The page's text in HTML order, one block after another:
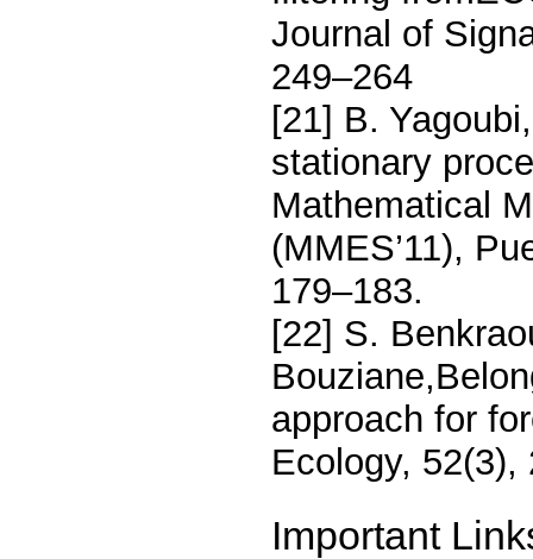
Journal of
249–264
[21] B.
stationary
Mathematical
(MMES’11),
179–183.
[22] S.
approach for
Ecology, 52(3),
Important